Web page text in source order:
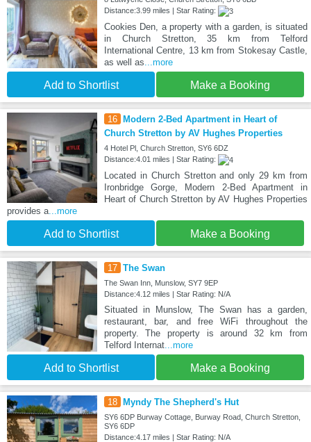
Distance:3.99 miles | Star Rating:
Cookies Den, a property with a garden, is situated
in Church Stretton, 35 km from Telford
International Centre, 13 km from Stokesay Castle,
as well as ...more
Add to Shortlist Make a Booking
16 Modern 2-Bed Apartment in Heart of
Church Stretton by AV Hughes Properties
4 Hotel Pl, Church Stretton, SY6 6DZ
Distance:4.01 miles | Star Rating:
Located in Church Stretton and only 29 km from
Ironbridge Gorge, Modern 2-Bed Apartment in
Heart of Church Stretton by AV Hughes Properties
provides a ...more
Add to Shortlist Make a Booking
17 The Swan
The Swan Inn, Munslow, SY7 9EP
Distance:4.12 miles | Star Rating: N/A
Situated in Munslow, The Swan has a garden,
restaurant, bar, and free WiFi throughout the
property. The property is around 32 km from
Telford Internat...more
Add to Shortlist Make a Booking
18 Myndy The Shepherd's Hut
SY6 6DP Burway Cottage, Burway Road, Church Stretton,
SY6 6DP
Distance:4.17 miles | Star Rating: N/A